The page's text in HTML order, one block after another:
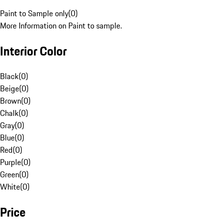
Paint to Sample only(0)
More Information on Paint to sample.
Interior Color
Black(0)
Beige(0)
Brown(0)
Chalk(0)
Gray(0)
Blue(0)
Red(0)
Purple(0)
Green(0)
White(0)
Price